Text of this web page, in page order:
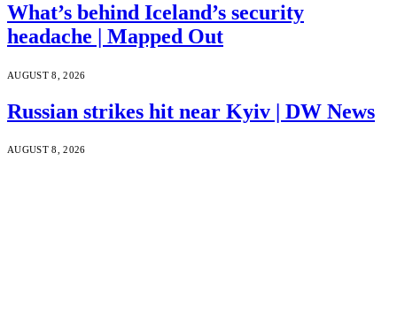
What’s behind Iceland’s security
headache | Mapped Out
AUGUST 8, 2026
Russian strikes hit near Kyiv | DW News
AUGUST 8, 2026